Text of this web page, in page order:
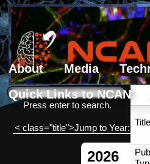
About Media
Quick Links to NCAN
Search form
Search
Press enter to search.
< class="title">Jump to Year:
2026
Title